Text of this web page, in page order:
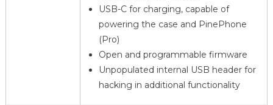
USB-C for charging, capable of
powering the case and PinePhone
(Pro)
Open and programmable firmware
Unpopulated internal USB header for
hacking in additional functionality